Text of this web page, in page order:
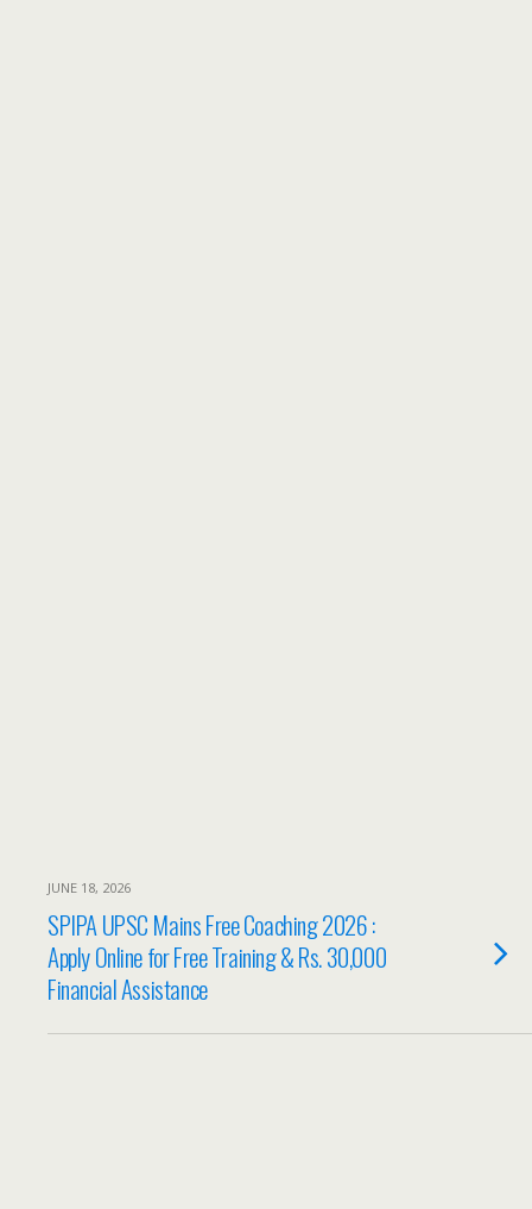
JUNE 18, 2026
SPIPA UPSC Mains Free Coaching 2026 :
Apply Online for Free Training & Rs. 30,000
Financial Assistance